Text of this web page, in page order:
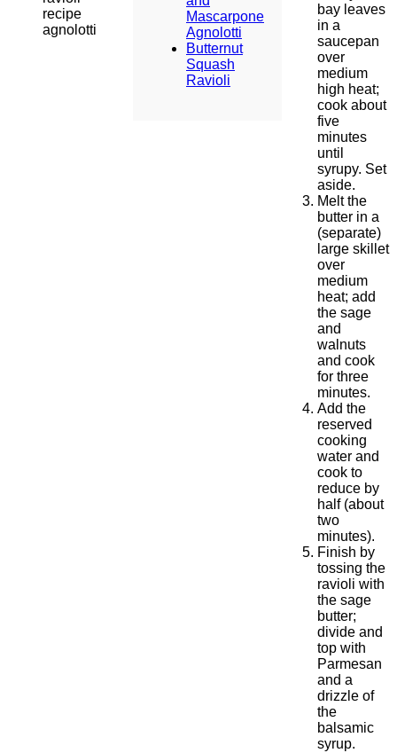
bay leaves
in a
saucepan
over
medium
high heat;
cook about
five
minutes
until
syrupy. Set
aside.
Melt the
butter in a
(separate)
large skillet
over
medium
heat; add
the sage
and
walnuts
and cook
for three
minutes.
Add the
reserved
cooking
water and
cook to
reduce by
half (about
two
minutes).
Finish by
tossing the
ravioli with
the sage
butter;
divide and
top with
Parmesan
and a
drizzle of
the
balsamic
syrup.
Mascarpone
Agnolotti
Butternut
Squash
Ravioli